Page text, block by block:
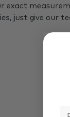
exact
just give our